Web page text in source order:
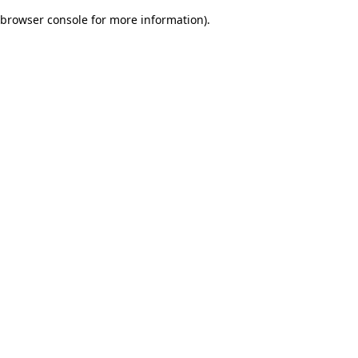
browser console for more information).